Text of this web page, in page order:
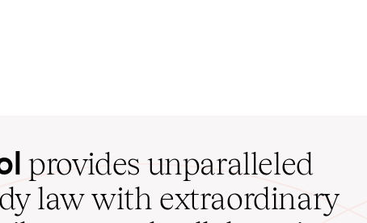
provides unparalleled
law with extraordinary